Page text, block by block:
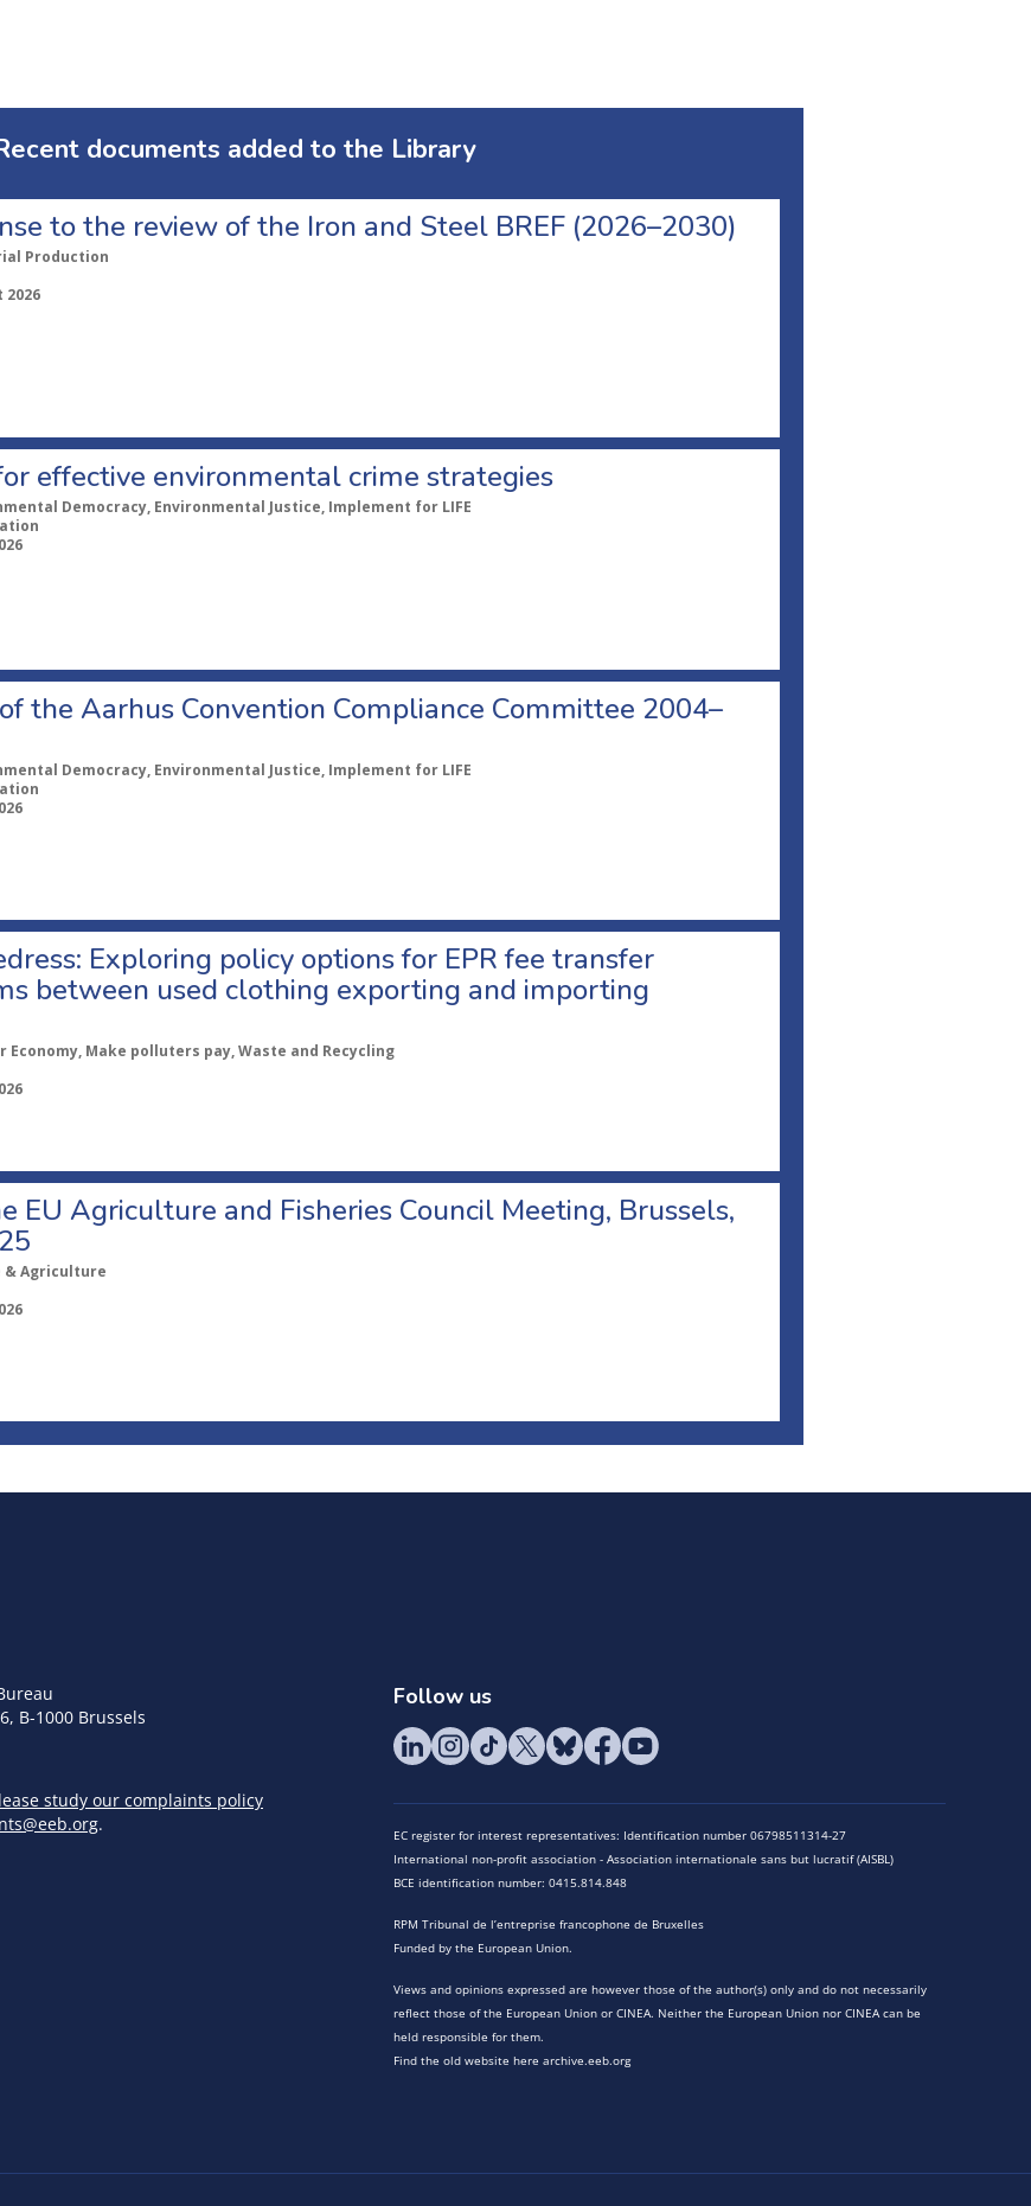
documents added to the Library
to the review of the Iron and Steel BREF (2026–2030)
Production
2026
effective environmental crime strategies
Democracy, Environmental Justice, Implement for LIFE
the Aarhus Convention Compliance Committee 2004–
Democracy, Environmental Justice, Implement for LIFE
Exploring policy options for EPR fee transfer
between used clothing exporting and importing
Economy, Make polluters pay, Waste and Recycling
EU Agriculture and Fisheries Council Meeting, Brussels,
& Agriculture
B-1000 Brussels
study our complaints policy
.
Follow us
EC register for interest representatives: Identification number 06798511314-27
International non-profit association - Association internationale sans but lucratif (AISBL)
BCE identification number: 0415.814.848
RPM Tribunal de l’entreprise francophone de Bruxelles
Funded by the European Union.
Views and opinions expressed are however those of the author(s) only and do not necessarily
reflect those of the European Union or CINEA. Neither the European Union nor CINEA can be
held responsible for them.
Find the old website here archive.eeb.org